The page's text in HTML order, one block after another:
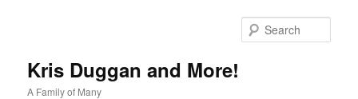
Kris Duggan and More!
A Family of Many